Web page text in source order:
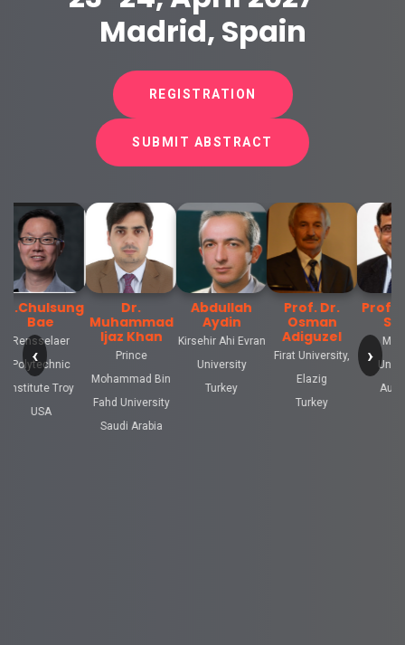
Madrid, Spain
REGISTRATION
SUBMIT ABSTRACT
‹
Troy
Muhammad
Ijaz Khan
Mohammad Bin
Fahd University
Saudi Arabia
Abdullah
Aydin
Kirsehir Ahi Evran
University
Prof. Dr.
Osman
Adiguzel
Firat University,
Singh
Monash
University
Australia
›